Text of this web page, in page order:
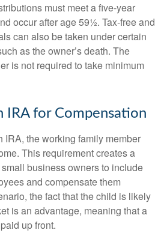
must meet a five-year
occur after age 59½. Tax-free and
can also be taken under certain
as the owner’s death. The
is not required to take minimum
IRA for Compensation
IRA, the working family member
This requirement creates a
business owners to include
and compensate them
the fact that the child is likely
is an advantage, meaning that a
up front.